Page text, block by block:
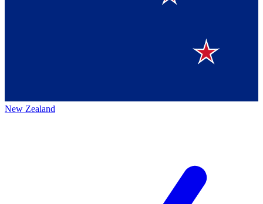
New Zealand